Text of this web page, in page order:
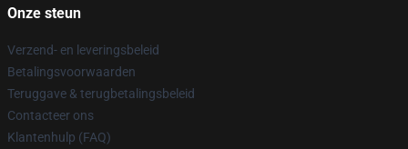
Onze steun
Verzend- en leveringsbeleid
Betalingsvoorwaarden
Teruggave & terugbetalingsbeleid
Contacteer ons
Klantenhulp (FAQ)